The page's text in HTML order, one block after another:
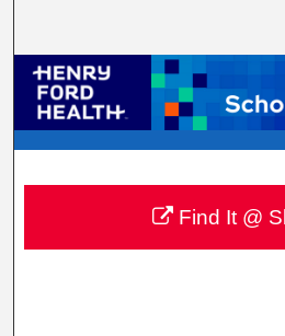
Browse
My
About
Digital
Find It @